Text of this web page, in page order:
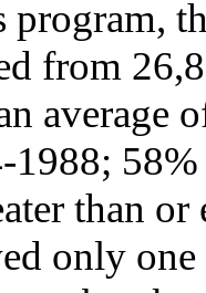
from
average
58%
than
only